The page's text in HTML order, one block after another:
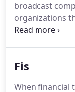
broadcast
organizations
content to the
loyal customers.
maximum
Fis
When financial